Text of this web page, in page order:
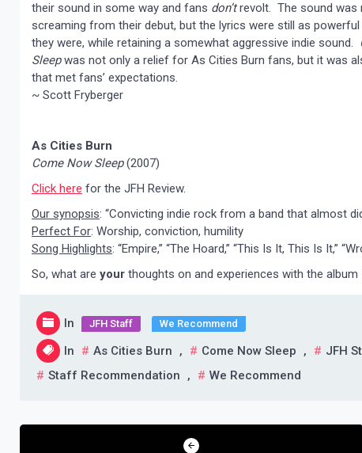
their sound in some way and fans don’trevolt. The sound was
screaming from their debut, but the lyrics were still as
they were, while retaining a somewhat aggressive indie sound.
Sleepwas not only a relief for As Cities Burn fans, but it was
that met fans’ expectations.
~ Scott Fryberger
As Cities Burn
Come Now Sleep(2007)
Click here for the JFH Review.
Our synopsis: “Convicting indie rock from a band that almost
Perfect For: Worship, conviction, humility
Song Highlights: “Empire,” “The Hoard,” “This Is It, This Is It,”
So, what are your thoughts on and experiences with the album
In JFH Staff We Recommend
In As Cities Burn , Come Now Sleep , JFH
Staff Recommendation
, We Recommend
Post